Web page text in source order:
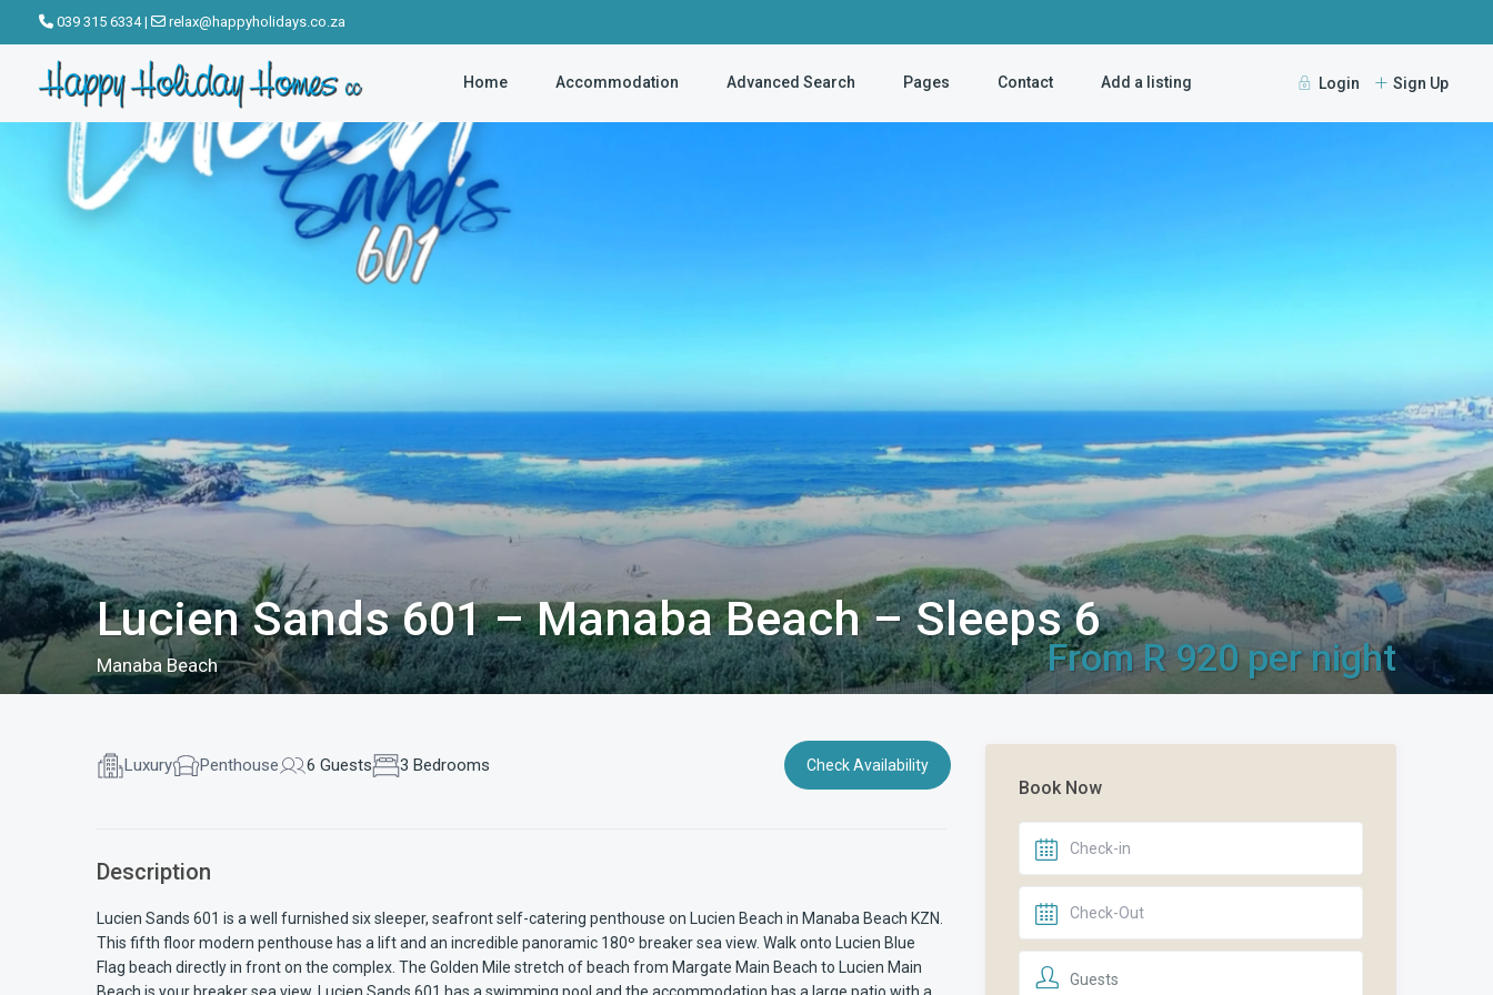
039 315 6334| relax@happyholidays.co.za
Home Accommodation Advanced Search Pages Contact Add a listing Login Sign Up
click to see all
images
Lucien Sands 601 – Manaba Beach – Sleeps 6
Manaba Beach From R 920 per night
Luxury Penthouse 6 Guests 3 Bedrooms Check Availability
Description
Lucien Sands 601 is a well furnished six sleeper, seafront self-catering penthouse on Lucien Beach in Manaba Beach KZN.
This fifth floor modern penthouse has a lift and an incredible panoramic 180º breaker sea view. Walk onto Lucien Blue
Flag beach directly in front on the complex. The Golden Mile stretch of beach from Margate Main Beach to Lucien Main
Book Now
Guests